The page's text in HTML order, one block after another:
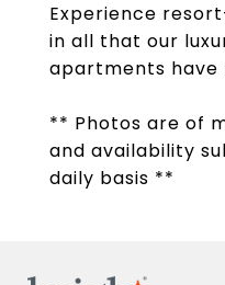
Experience
in all that our
apartments have
** Photos are of
and availability
daily basis **